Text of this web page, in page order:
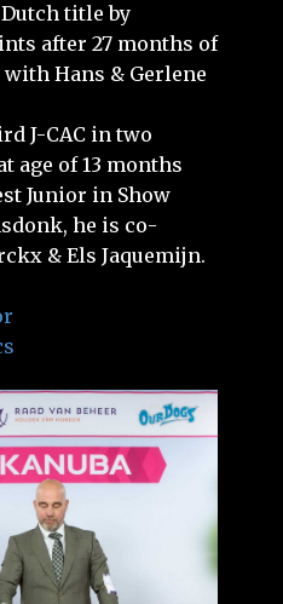
title by
after 27 months of
Hans & Gerlene
J-CAC in two
age of 13 months
Junior in Show
he is co-
& Els Jaquemijn.